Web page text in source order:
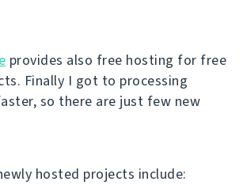
provides also free hosting for free
Finally I got to processing
so there are just few new
hosted projects include: